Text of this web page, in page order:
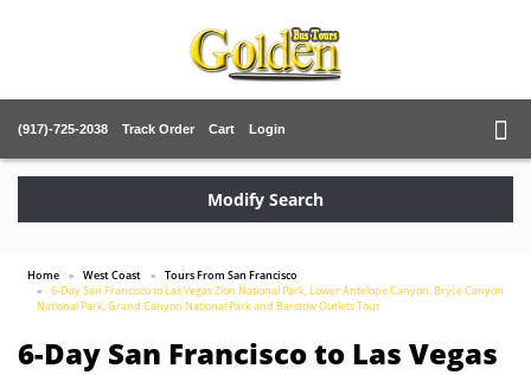
(917)-725-2038 Track Order Cart Login
Modify Search
Home West Coast
Tours From San Francisco
6-Day San Francisco to Las Vegas Zion National Park, Lower Antelope Canyon, Bryce Canyon
National Park, Grand Canyon National Park and Barstow Outlets Tour
6-Day San Francisco to Las Vegas